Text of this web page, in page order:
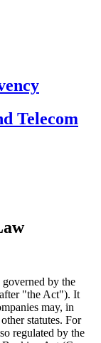
Telecom
by the
"the Act"). It
may, in
statutes. For
regulated by the